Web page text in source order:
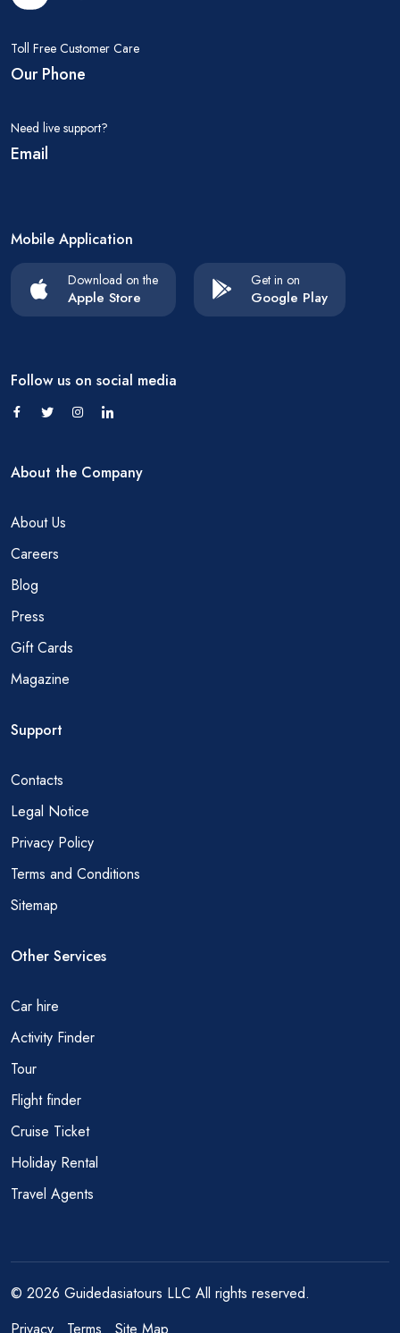
Toll Free Customer Care
Our Phone
Need live support?
Email
Mobile Application
Download on the
Apple Store
Get in on
Google Play
Follow us on social media
About the Company
About Us
Careers
Blog
Press
Gift Cards
Magazine
Support
Contacts
Legal Notice
Privacy Policy
Terms and Conditions
Sitemap
Other Services
Car hire
Activity Finder
Tour
Flight finder
Cruise Ticket
Holiday Rental
Travel Agents
© 2026 Guidedasiatours LLC All rights reserved.